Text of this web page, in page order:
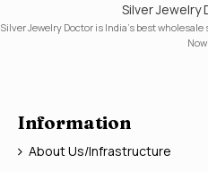
Silver Jewelry
Silver Jewelry Doctor is India's best
Now!
Information
About Us/Infrastructure